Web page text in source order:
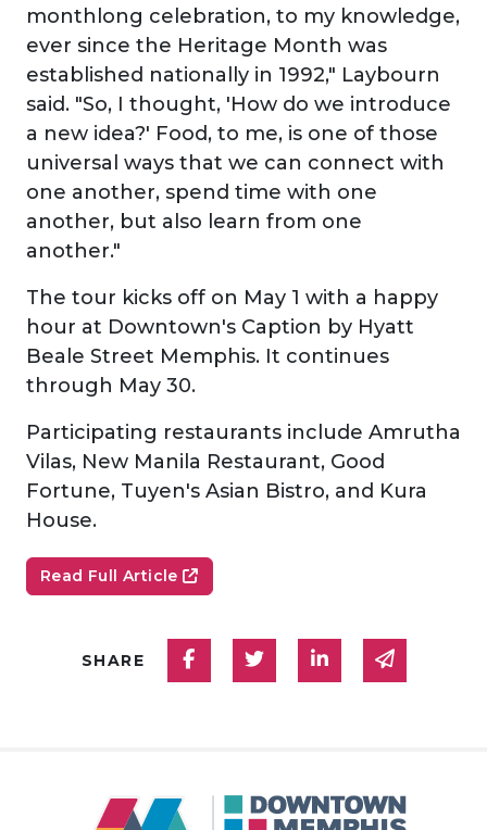
monthlong celebration, to my knowledge,
ever since the Heritage Month was
established nationally in 1992," Laybourn
said. "So, I thought, 'How do we introduce
a new idea?' Food, to me, is one of those
universal ways that we can connect with
one another, spend time with one
another, but also learn from one
another."
The tour kicks off on May 1 with a happy
hour at Downtown's Caption by Hyatt
Beale Street Memphis. It continues
through May 30.
Participating restaurants include Amrutha
Vilas, New Manila Restaurant, Good
Fortune, Tuyen's Asian Bistro, and Kura
House.
Read Full Article
SHARE Share on Facebook
Share on Twitter
Share onShare